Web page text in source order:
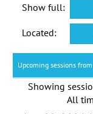
Show full:
Located:
Upcoming sessions from
Showing
All